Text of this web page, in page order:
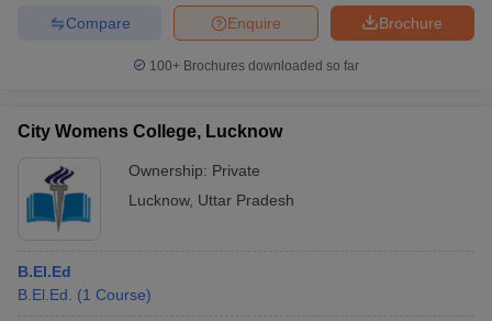
Brochure
Enquire
Compare
100+ Brochures downloaded so far
City Womens College, Lucknow
Ownership: Private
Lucknow, Uttar Pradesh
B.El.Ed
B.El.Ed.
(1 Course)